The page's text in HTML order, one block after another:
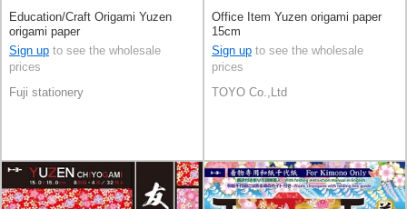
Education/Craft Origami Yuzen
origami paper
Sign up to see the wholesale
prices
Fuji stationery
Office Item Yuzen origami paper
15cm
Sign up to see the wholesale
prices
TOYO Co.,Ltd